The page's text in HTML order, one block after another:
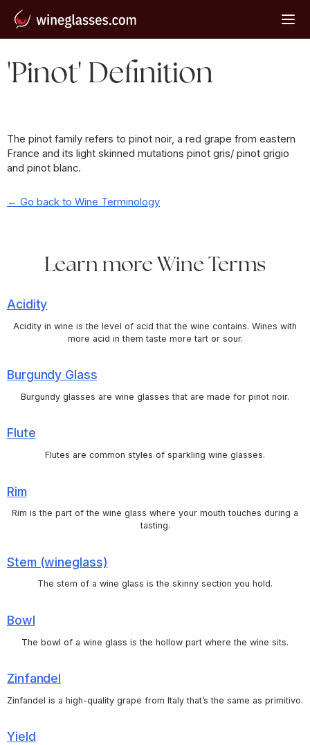
'Pinot' Definition
The pinot family refers to pinot noir, a red grape from eastern
France and its light skinned mutations pinot gris/ pinot grigio
and pinot blanc.
← Go back to Wine Terminology
Learn more Wine Terms
Acidity
Acidity in wine is the level of acid that the wine contains. Wines with
more acid in them taste more tart or sour.
Burgundy Glass
Burgundy glasses are wine glasses that are made for pinot noir.
Flute
Flutes are common styles of sparkling wine glasses.
Rim
Rim is the part of the wine glass where your mouth touches during a
tasting.
Stem (wineglass)
The stem of a wine glass is the skinny section you hold.
Bowl
The bowl of a wine glass is the hollow part where the wine sits.
Zinfandel
Zinfandel is a high-quality grape from Italy that’s the same as primitivo.
Yield